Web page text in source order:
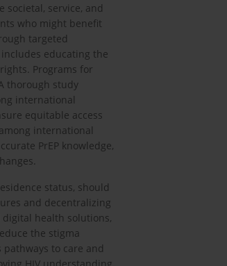
service, and
who might benefit
targeted
educating the
Programs for
thorough study
international
equitable access
international
PrEP knowledge,
status, should
and decentralizing
digital health solutions,
the stigma
pathways to care and